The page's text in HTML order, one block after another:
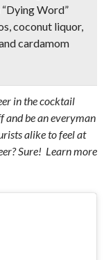
“Dying Word”
coconut liquor,
cardamom
in the cocktail
and be an everyman
alike to feel at
Sure! Learn more